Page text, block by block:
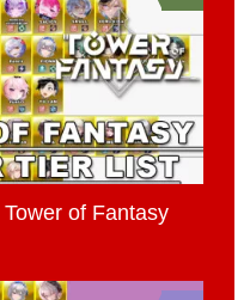
of Fantasy